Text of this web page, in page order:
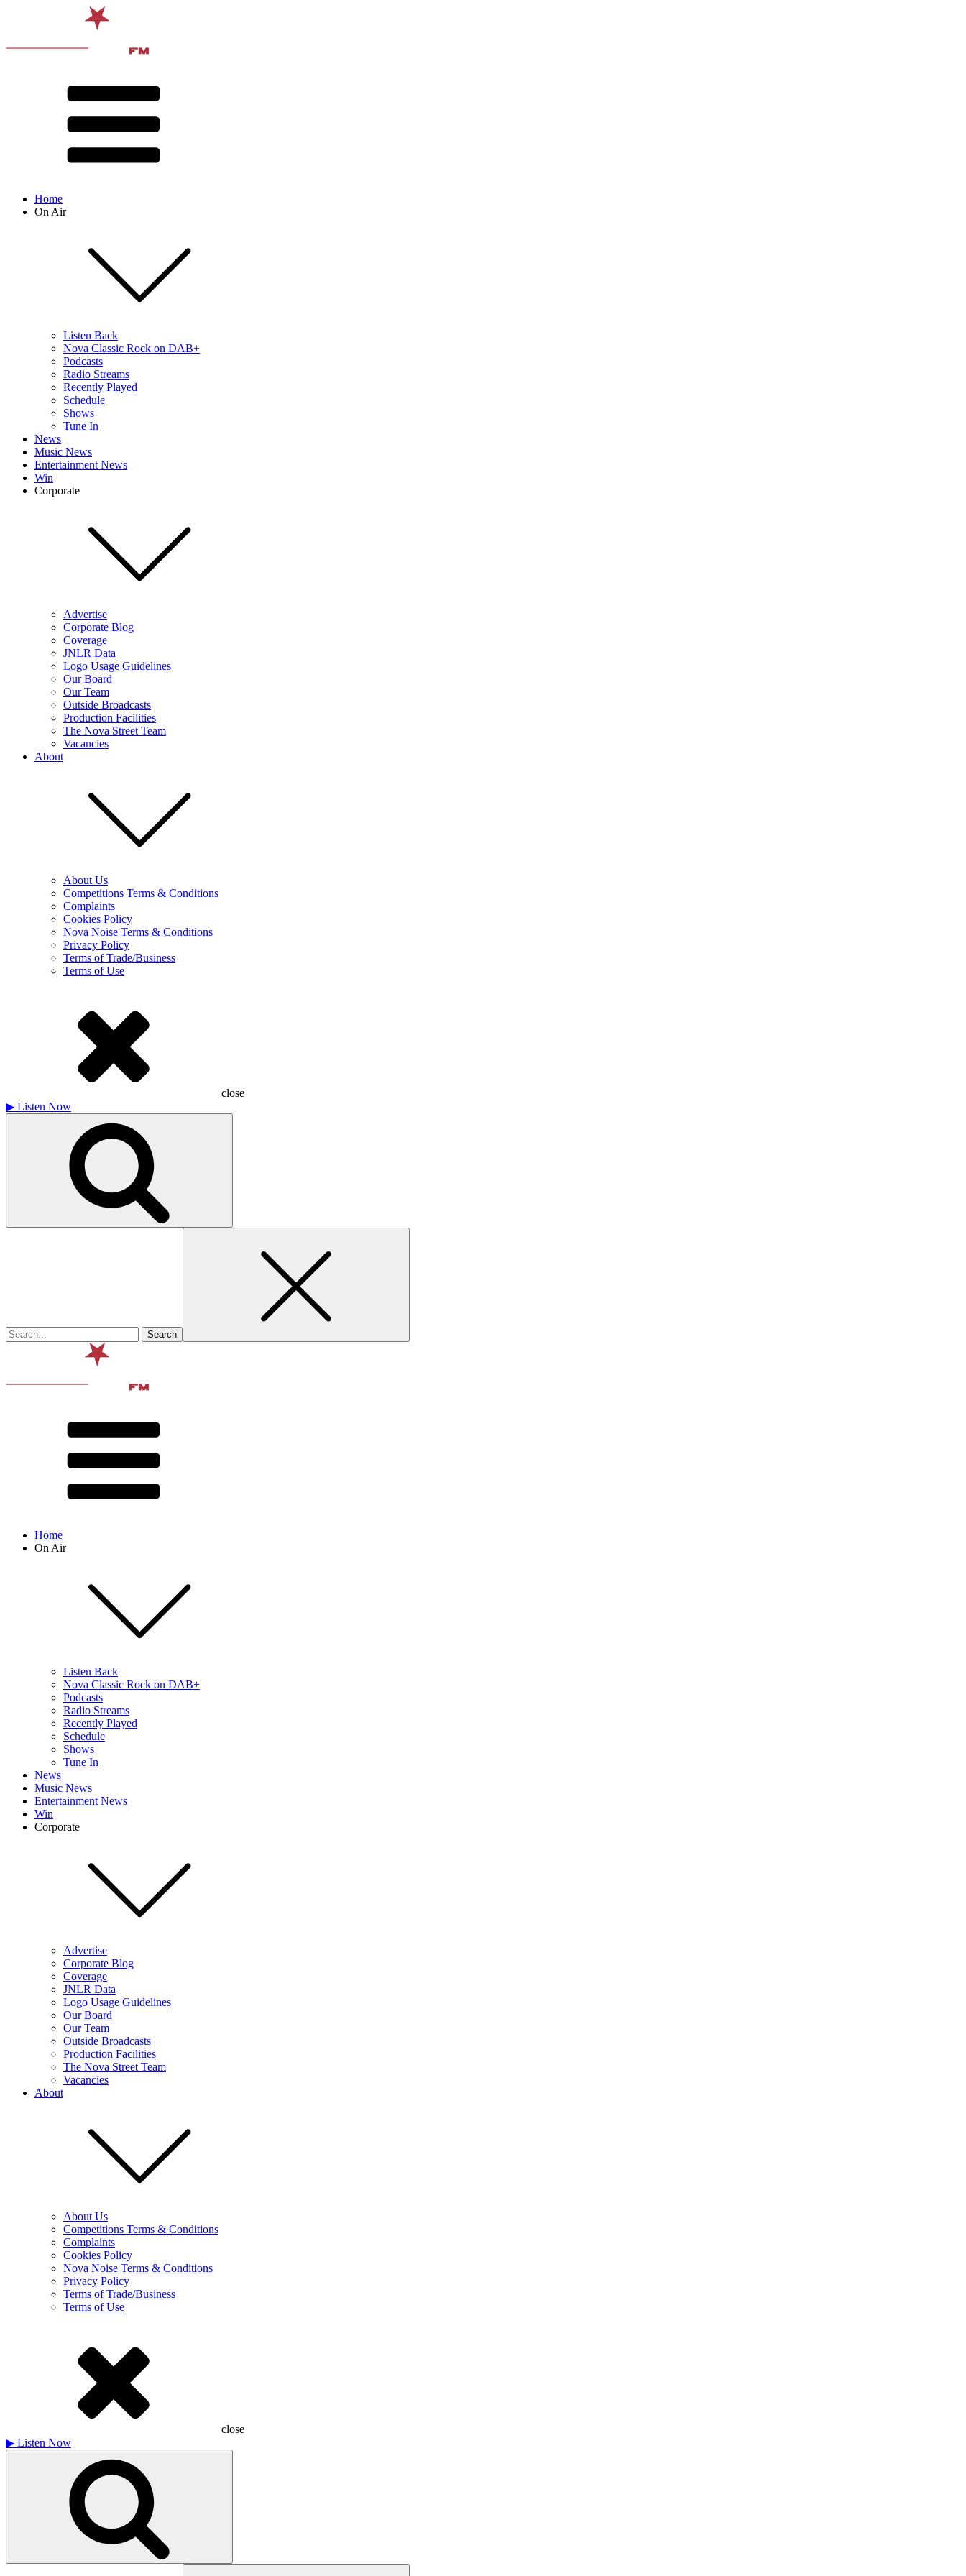
Home
On Air
Listen Back
Nova Classic Rock on DAB+
Podcasts
Radio Streams
Recently Played
Schedule
Shows
Tune In
News
Music News
Entertainment News
Win
Corporate
Advertise
Corporate Blog
Coverage
JNLR Data
Logo Usage Guidelines
Our Board
Our Team
Outside Broadcasts
Production Facilities
The Nova Street Team
Vacancies
About
About Us
Competitions Terms & Conditions
Complaints
Cookies Policy
Nova Noise Terms & Conditions
Privacy Policy
Terms of Trade/Business
Terms of Use
close
▶ Listen Now
Home
On Air
Listen Back
Nova Classic Rock on DAB+
Podcasts
Radio Streams
Recently Played
Schedule
Shows
Tune In
News
Music News
Entertainment News
Win
Corporate
Advertise
Corporate Blog
Coverage
JNLR Data
Logo Usage Guidelines
Our Board
Our Team
Outside Broadcasts
Production Facilities
The Nova Street Team
Vacancies
About
About Us
Competitions Terms & Conditions
Complaints
Cookies Policy
Nova Noise Terms & Conditions
Privacy Policy
Terms of Trade/Business
Terms of Use
close
▶ Listen Now